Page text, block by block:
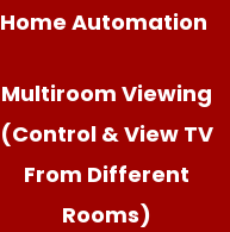
Home Automation
Multiroom Viewing
(Control & View TV
From Different
Rooms)